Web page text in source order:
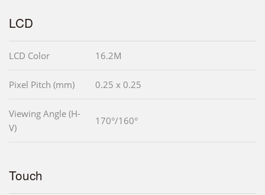
LCD
LCD Color 16.2M
Pixel Pitch (mm) 0.25 x 0.25
Viewing Angle (H-
V)
170°/160°
Touch